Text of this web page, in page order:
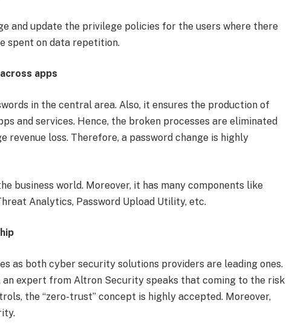
and update the privilege policies for the users where there
spent on data repetition.
apps
in the central area. Also, it ensures the production of
and services. Hence, the broken processes are eliminated
revenue loss. Therefore, a password change is highly
business world. Moreover, it has many components like
Analytics, Password Upload Utility, etc.
as both cyber security solutions providers are leading ones.
expert from Altron Security speaks that coming to the risk
the “zero-trust” concept is highly accepted. Moreover,